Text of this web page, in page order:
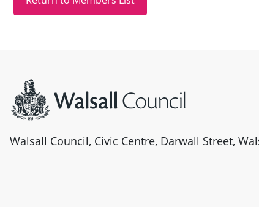
Walsall Council, Civic Centre, Darwall Street,